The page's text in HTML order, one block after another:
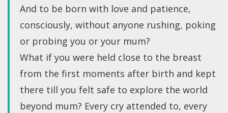
And to be born with love and patience,
consciously, without anyone rushing, poking
or probing you or your mum?
What if you were held close to the breast
from the first moments after birth and kept
there till you felt safe to explore the world
beyond mum? Every cry attended to, every